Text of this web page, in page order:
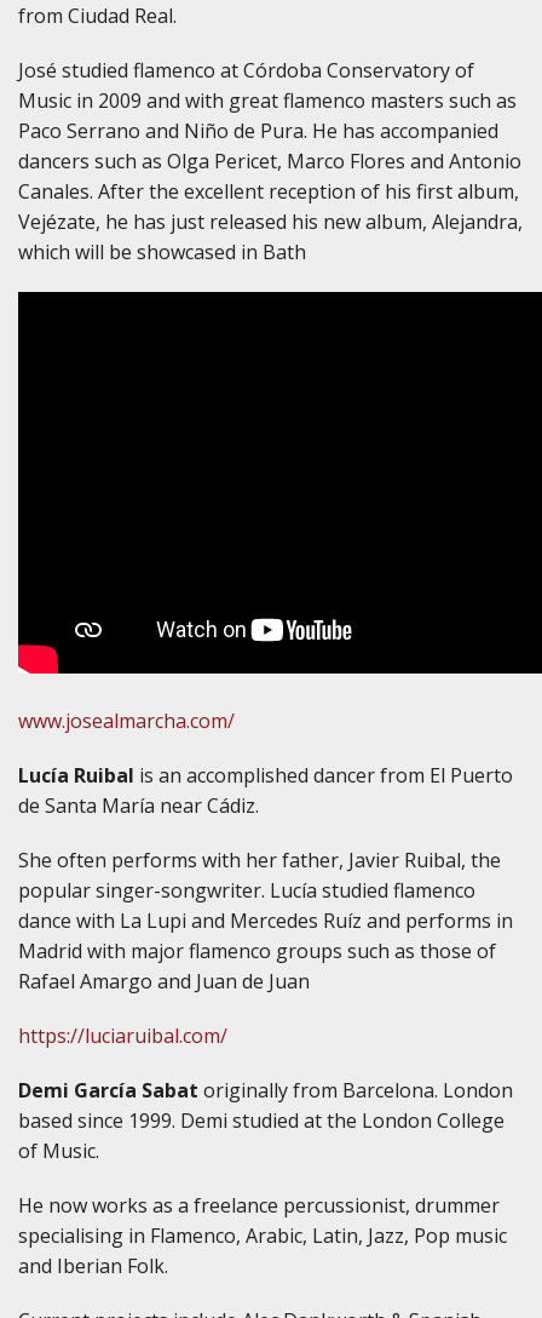
from Ciudad Real.
José studied flamenco at Córdoba Conservatory of
Music in 2009 and with great flamenco masters such as
Paco Serrano and Niño de Pura. He has accompanied
dancers such as Olga Pericet, Marco Flores and Antonio
Canales. After the excellent reception of his first album,
Vejézate, he has just released his new album, Alejandra,
which will be showcased in Bath
www.josealmarcha.com/
Lucía Ruibal is an accomplished dancer from El Puerto
de Santa María near Cádiz.
She often performs with her father, Javier Ruibal, the
popular singer-songwriter. Lucía studied flamenco
dance with La Lupi and Mercedes Ruíz and performs in
Madrid with major flamenco groups such as those of
Rafael Amargo and Juan de Juan
https://luciaruibal.com/
Demi García Sabat originally from Barcelona. London
based since 1999. Demi studied at the London College
of Music.
He now works as a freelance percussionist, drummer
specialising in Flamenco, Arabic, Latin, Jazz, Pop music
and Iberian Folk.